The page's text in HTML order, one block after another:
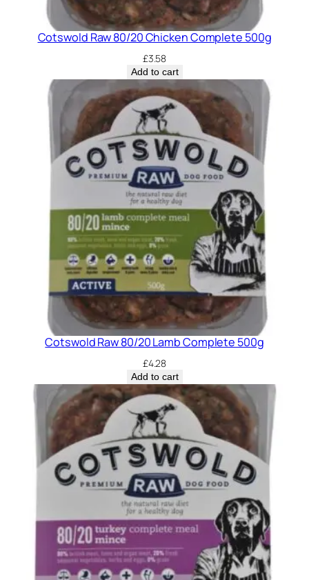
Cotswold Raw 80/20 Chicken Complete 500g
£3.58
Add to cart
Cotswold Raw 80/20 Lamb Complete 500g
£4.28
Add to cart